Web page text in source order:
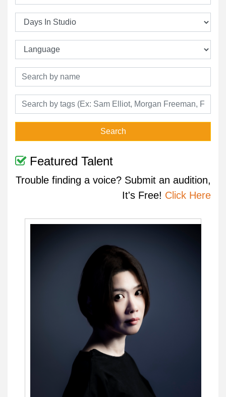
Search
Featured Talent
Trouble finding a voice? Submit an audition,
It's Free! Click Here